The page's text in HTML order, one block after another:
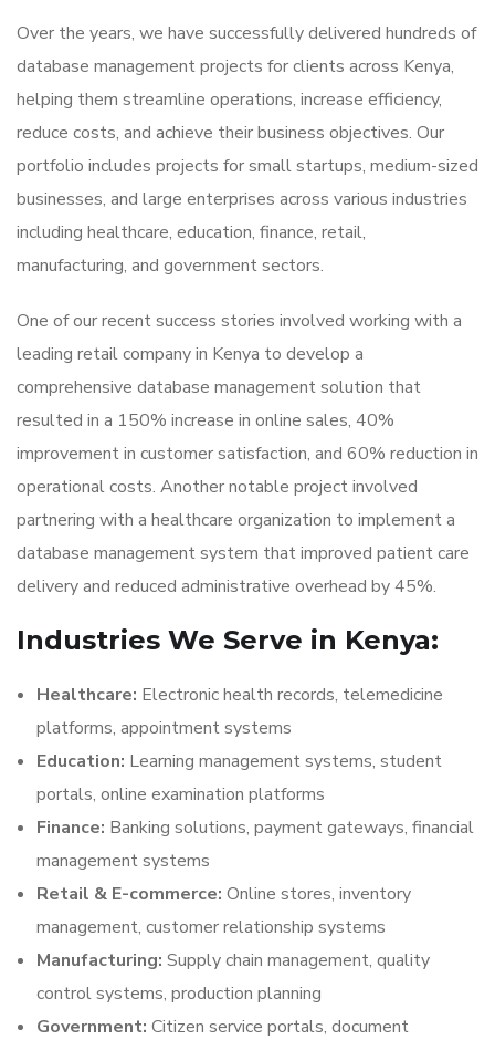
Over the years, we have successfully delivered hundreds of
database management projects for clients across Kenya,
helping them streamline operations, increase efficiency,
reduce costs, and achieve their business objectives. Our
portfolio includes projects for small startups, medium-sized
businesses, and large enterprises across various industries
including healthcare, education, finance, retail,
manufacturing, and government sectors.
One of our recent success stories involved working with a
leading retail company in Kenya to develop a
comprehensive database management solution that
resulted in a 150% increase in online sales, 40%
improvement in customer satisfaction, and 60% reduction in
operational costs. Another notable project involved
partnering with a healthcare organization to implement a
database management system that improved patient care
delivery and reduced administrative overhead by 45%.
Industries We Serve in Kenya:
Healthcare: Electronic health records, telemedicine
platforms, appointment systems
Education: Learning management systems, student
portals, online examination platforms
Finance: Banking solutions, payment gateways, financial
management systems
Retail & E-commerce: Online stores, inventory
management, customer relationship systems
Manufacturing: Supply chain management, quality
control systems, production planning
Government: Citizen service portals, document